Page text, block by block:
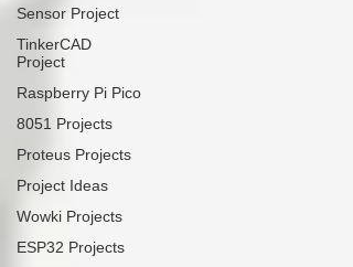
Sensor Project
TinkerCAD
Project
Raspberry Pi Pico
8051 Projects
Proteus Projects
Project Ideas
Wowki Projects
ESP32 Projects